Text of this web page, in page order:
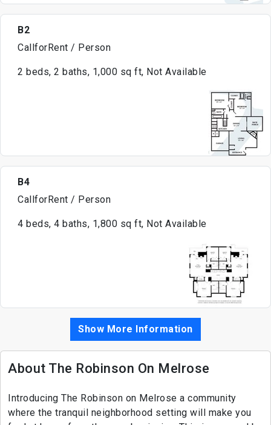
B2
CallforRent / Person
2 beds, 2 baths, 1,000 sq ft, Not Available
B4
CallforRent / Person
4 beds, 4 baths, 1,800 sq ft, Not Available
Show More Information
About The Robinson On Melrose
Introducing The Robinson on Melrose a community
where the tranquil neighborhood setting will make you